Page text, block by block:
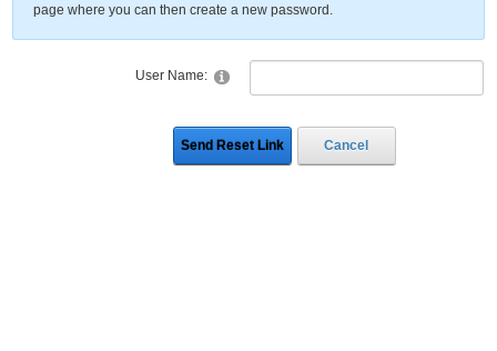
page where you can then create a new password.
User Name:
Send Reset Link Cancel